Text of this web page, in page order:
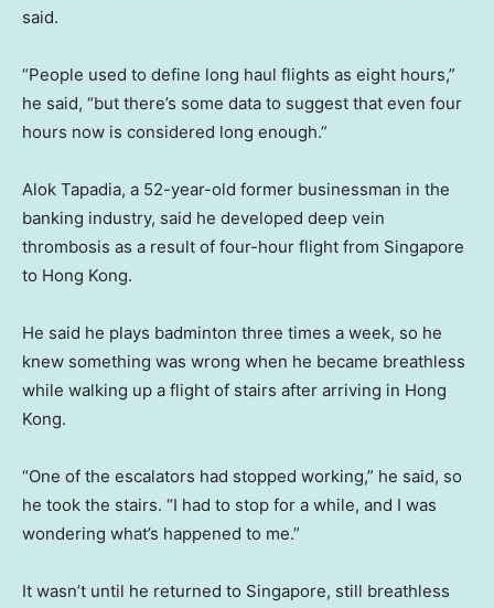
said.
“People used to define long haul flights as eight hours,”
he said, “but there’s some data to suggest that even four
hours now is considered long enough.”
Alok Tapadia, a 52-year-old former businessman in the
banking industry, said he developed deep vein
thrombosis as a result of four-hour flight from Singapore
to Hong Kong.
He said he plays badminton three times a week, so he
knew something was wrong when he became breathless
while walking up a flight of stairs after arriving in Hong
Kong.
“One of the escalators had stopped working,” he said, so
he took the stairs. “I had to stop for a while, and I was
wondering what’s happened to me.”
It wasn’t until he returned to Singapore, still breathless